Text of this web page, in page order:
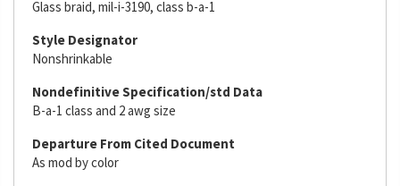
Glass braid, mil-i-3190, class b-a-1
Style Designator
Nonshrinkable
Nondefinitive Specification/std Data
B-a-1 class and 2 awg size
Departure From Cited Document
As mod by color